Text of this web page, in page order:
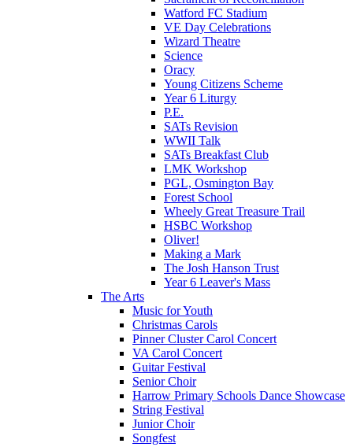
Watford FC Stadium
VE Day Celebrations
Wizard Theatre
Science
Oracy
Young Citizens Scheme
Year 6 Liturgy
P.E.
SATs Revision
WWII Talk
SATs Breakfast Club
LMK Workshop
PGL, Osmington Bay
Forest School
Wheely Great Treasure Trail
HSBC Workshop
Oliver!
Making a Mark
The Josh Hanson Trust
Year 6 Leaver's Mass
The Arts
Music for Youth
Christmas Carols
Pinner Cluster Carol Concert
VA Carol Concert
Guitar Festival
Senior Choir
Harrow Primary Schools Dance Showcase
String Festival
Junior Choir
Songfest